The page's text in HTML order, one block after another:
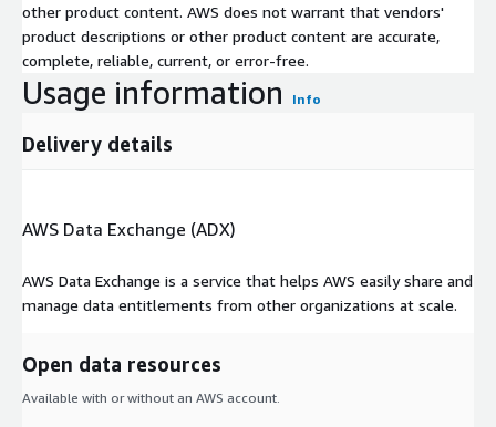
other product content. AWS does not warrant that vendors'
product descriptions or other product content are accurate,
complete, reliable, current, or error-free.
Usage information Info
Delivery details
AWS Data Exchange (ADX)
AWS Data Exchange is a service that helps AWS easily share and
manage data entitlements from other organizations at scale.
Open data resources
Available with or without an AWS account.